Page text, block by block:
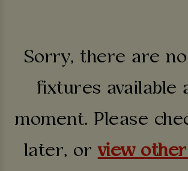
Sorry, there are
fixtures available
moment. Please
later, orview